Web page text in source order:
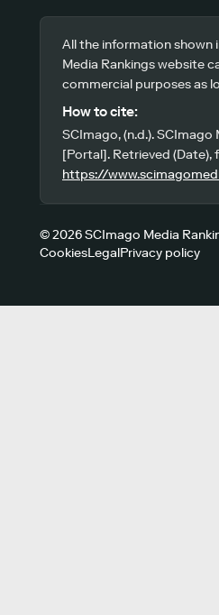
All the information shown
Media Rankings website
commercial purposes as
How to cite:
SCImago, (n.d.). SCImago
[Portal]. Retrieved (Date),
https://
© 2026 SCImago Media
CookiesLegalPrivacy policy